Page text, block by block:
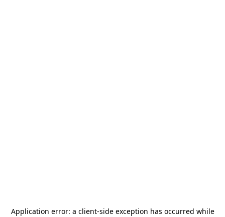
Application error: a client-side exception has occurred while